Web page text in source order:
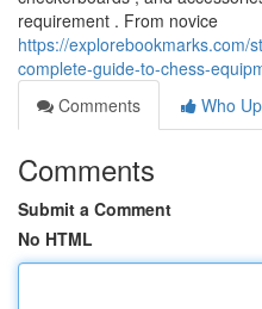
requirement . From novice
https://explorebookmarks.com/
complete-guide-to-chess-
Comments
Who
Comments
Submit a Comment
No HTML